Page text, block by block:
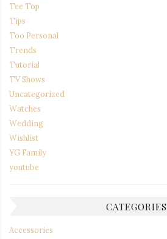
Tee Top
Tips
Too Personal
Trends
Tutorial
TV Shows
Uncategorized
Watches
Wedding
Wishlist
YG Family
youtube
CATEGORIES
Accessories